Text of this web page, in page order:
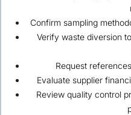
Confirm sampling
Verify waste diversion
Request
Evaluate supplier
Review quality control